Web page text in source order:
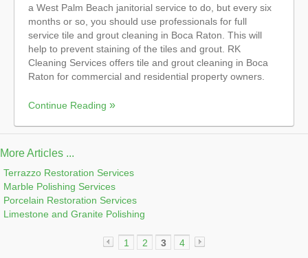
a West Palm Beach janitorial service to do, but every six
months or so, you should use professionals for full
service tile and grout cleaning in Boca Raton. This will
help to prevent staining of the tiles and grout. RK
Cleaning Services offers tile and grout cleaning in Boca
Raton for commercial and residential property owners.
Continue Reading
More Articles ...
Terrazzo Restoration Services
Marble Polishing Services
Porcelain Restoration Services
Limestone and Granite Polishing
«
1 2 3 4